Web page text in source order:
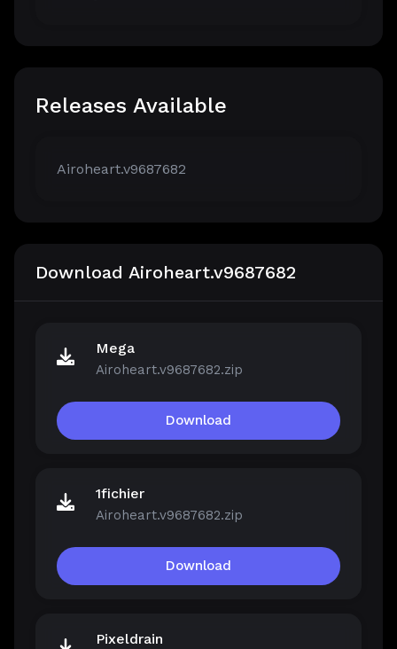
Releases Available
Airoheart.v9687682
Download Airoheart.v9687682
Mega
Airoheart.v9687682.zip
Download
1fichier
Airoheart.v9687682.zip
Download
Pixeldrain